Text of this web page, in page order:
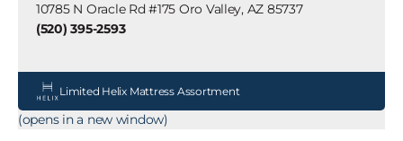
10785 N Oracle Rd #175 Oro Valley, AZ 85737
(520) 395-2593
Limited Helix Mattress Assortment
(opens in a new window)